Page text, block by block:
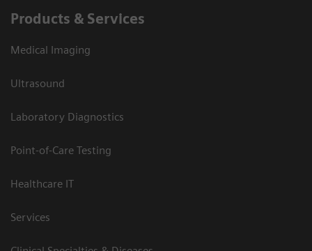
Products & Services
Medical Imaging
Ultrasound
Laboratory Diagnostics
Point-of-Care Testing
Healthcare IT
Services